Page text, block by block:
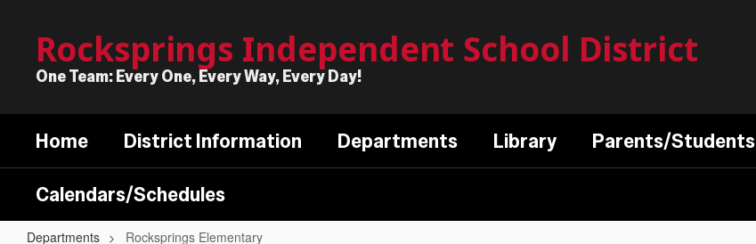
contentRocksprings Independent School District
One Team: Every One, Every Way, Every Day!
Home District Information Departments Library Parents/Students
Calendars/Schedules
Departments Rocksprings Elementary